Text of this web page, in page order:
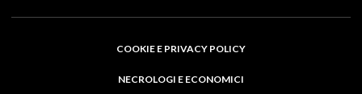
COOKIE E PRIVACY POLICY
NECROLOGI E ECONOMICI